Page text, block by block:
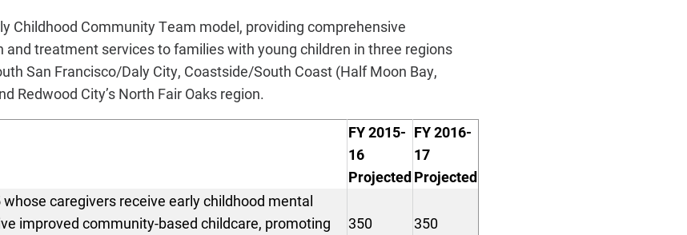
Childhood Community Team model, providing comprehensive
and treatment services to families with young children in three regions
San Francisco/Daly City, Coastside/South Coast (Half Moon Bay,
Redwood City’s North Fair Oaks region.
FY 2015-
16
Projected
FY 2016-
17
Projected
caregivers receive early childhood mental
improved community-based childcare, promoting
350 350